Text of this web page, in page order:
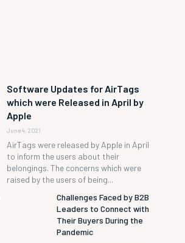
Software Updates for AirTags
which were Released in April by
Apple
June 4, 2021
AirTags were released by Apple in April
to inform the users about their
belongings. The concerns which were
raised by the users of being...
Challenges Faced by B2B
Leaders to Connect with
Their Buyers During the
Pandemic